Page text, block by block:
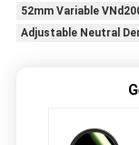
52mm Variable
Adjustable Neutral